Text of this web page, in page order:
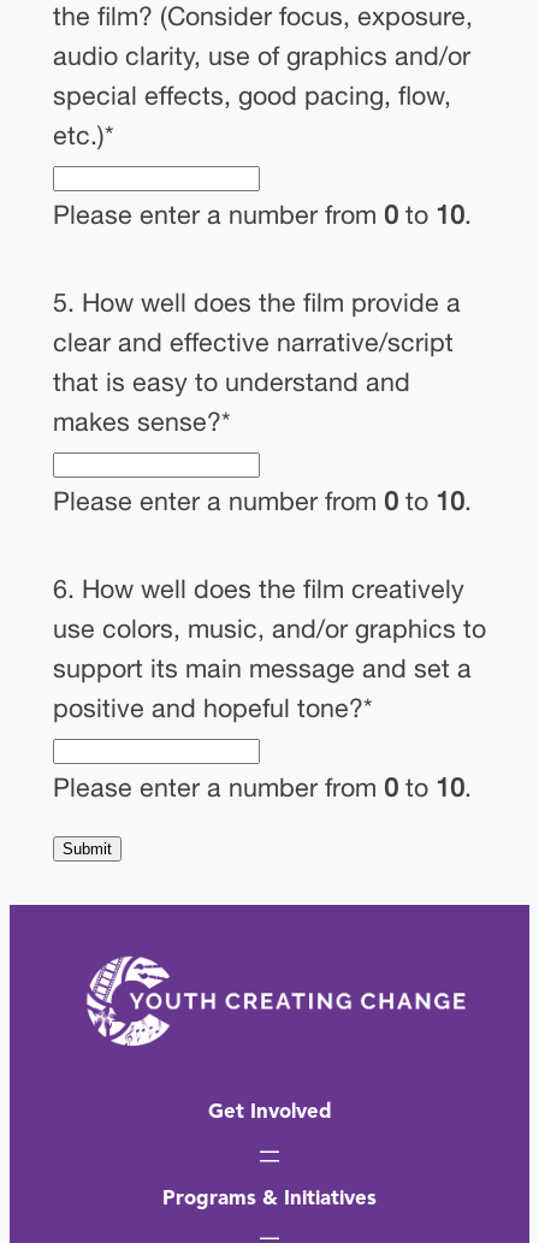
the film? (Consider focus, exposure,
audio clarity, use of graphics and/or
special effects, good pacing, flow,
etc.)*
Please enter a number from 0to 10.
5. How well does the film provide a
clear and effective narrative/script
that is easy to understand and
makes sense?*
Please enter a number from 0to 10.
6. How well does the film creatively
use colors, music, and/or graphics to
support its main message and set a
positive and hopeful tone?*
Please enter a number from 0to 10.
Submit
Get Involved
Programs & Initiatives